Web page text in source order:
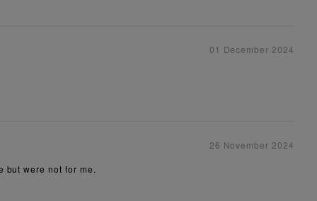
01 December 2024
26 November 2024
but were not for me.